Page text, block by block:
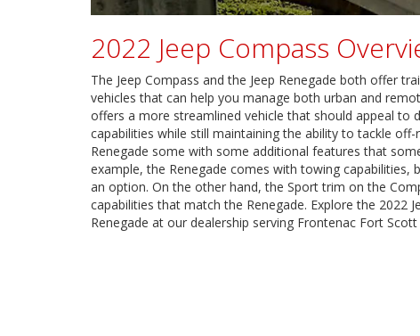
2022 Jeep Compass
The Jeep Compass and the Jeep Renegade both offer
vehicles that can help you manage both urban and
offers a more streamlined vehicle that should appeal to
capabilities while still maintaining the ability to tackle
Renegade some with some additional features that
example, the Renegade comes with towing capabilities,
an option. On the other hand, the Sport trim on the
capabilities that match the Renegade. Explore the 2022
Renegade at our dealership serving Frontenac Fort